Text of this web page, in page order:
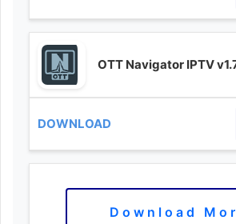
OTT Navigator IPTV
Download